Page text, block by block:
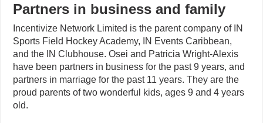
Partners in business and family
Incentivize Network Limited is the parent company of IN
Sports Field Hockey Academy, IN Events Caribbean,
and the IN Clubhouse. Osei and Patricia Wright-Alexis
have been partners in business for the past 9 years, and
partners in marriage for the past 11 years. They are the
proud parents of two wonderful kids, ages 9 and 4 years
old.